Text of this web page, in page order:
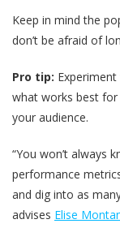
Keep in mind the
don’t be afraid of
Pro tip:
what works best
your audience.
“You won’t always
performance
and dig into as
advises Elise